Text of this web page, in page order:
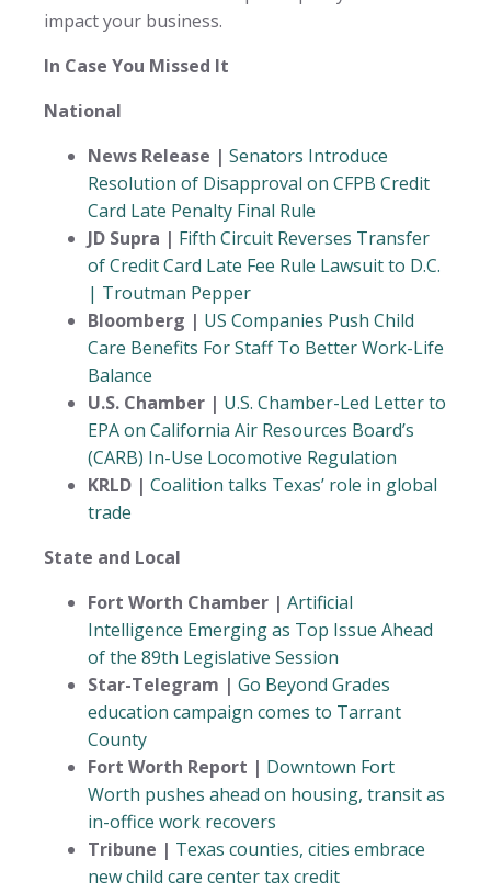
impact your business.
In Case You Missed It
National
News Release | Senators Introduce
Resolution of Disapproval on CFPB Credit
Card Late Penalty Final Rule
JD Supra | Fifth Circuit Reverses Transfer
of Credit Card Late Fee Rule Lawsuit to D.C.
| Troutman Pepper
Bloomberg | US Companies Push Child
Care Benefits For Staff To Better Work-Life
Balance
U.S. Chamber | U.S. Chamber-Led Letter to
EPA on California Air Resources Board’s
(CARB) In-Use Locomotive Regulation
KRLD | Coalition talks Texas’ role in global
trade
State and Local
Fort Worth Chamber | Artificial
Intelligence Emerging as Top Issue Ahead
of the 89th Legislative Session
Star-Telegram | Go Beyond Grades
education campaign comes to Tarrant
County
Fort Worth Report | Downtown Fort
Worth pushes ahead on housing, transit as
in-office work recovers
Tribune | Texas counties, cities embrace
new child care center tax credit